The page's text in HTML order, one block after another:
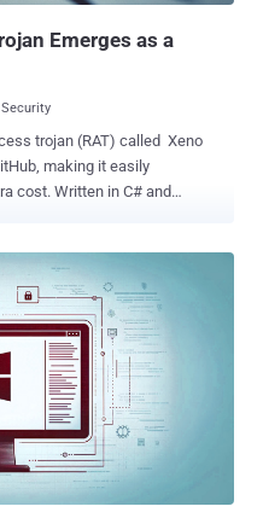
Emerges as a
trojan (RAT) called Xeno
making it easily
C# and
to its developer, who
as well as incorporate a
) module along the lines
to gain remote access to an
to remote access tools,"
Another notable
the creation of bespoke
It's worth noting that moom825 is a...